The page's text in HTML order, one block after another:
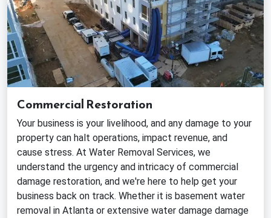
Commercial Restoration
Your business is your livelihood, and any damage to your
property can halt operations, impact revenue, and
cause stress. At Water Removal Services, we
understand the urgency and intricacy of commercial
damage restoration, and we're here to help get your
business back on track. Whether it is basement water
removal in Atlanta or extensive water damage damage